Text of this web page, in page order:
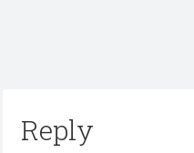
Reply